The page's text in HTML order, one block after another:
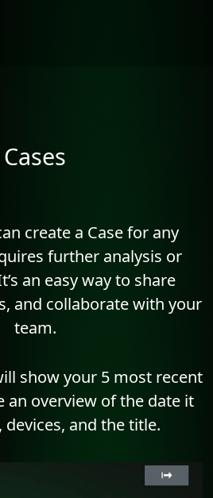
Cases
create a Case for any
further analysis or
an easy way to share
and collaborate with your
team.
show your 5 most recent
an overview of the date it
devices, and the title.